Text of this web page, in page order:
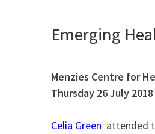
Emerging
Menzies Centre for
Thursday 26 July 2018
Celia Green attended